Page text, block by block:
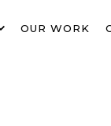
OUR WORK